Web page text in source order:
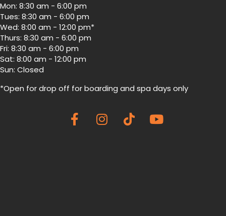
Mon: 8:30 am - 6:00 pm
Tues: 8:30 am - 6:00 pm
Wed: 8:00 am - 12:00 pm*
Thurs: 8:30 am - 6:00 pm
Fri: 8:30 am - 6:00 pm
Sat: 8:00 am - 12:00 pm
Sun: Closed
*Open for drop off for boarding and spa days only